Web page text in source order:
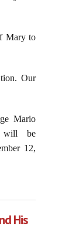
Mary to
Our
Mario
will be
12,
His